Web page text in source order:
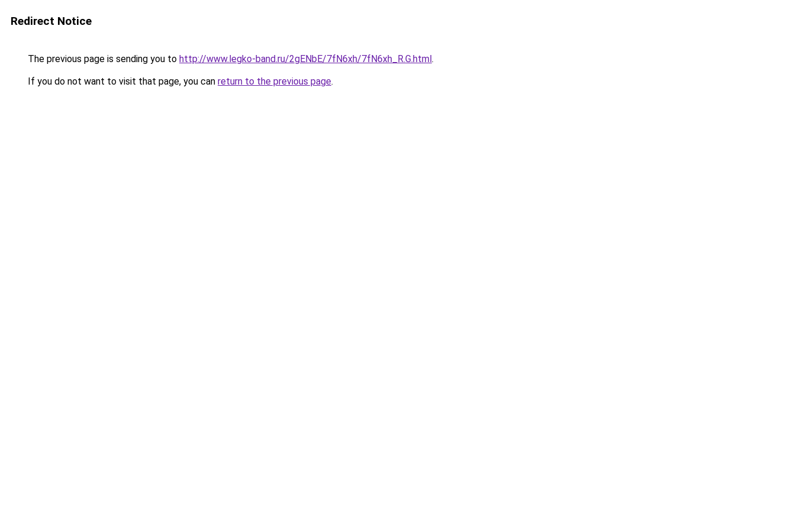
Redirect Notice
The previous page is sending you to http://www.legko-band.ru/2gENbE/7fN6xh/7fN6xh_R.G.html.
If you do not want to visit that page, you can return to the previous page.